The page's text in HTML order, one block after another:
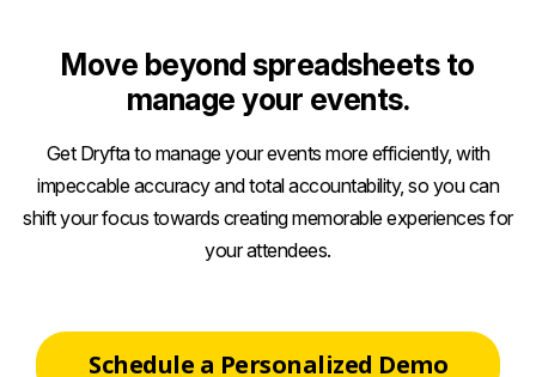
Move beyond spreadsheets to
manage your events.
Get Dryfta to manage your events more efficiently, with
impeccable accuracy and total accountability, so you can
shift your focus towards creating memorable experiences for
your attendees.
Schedule a Personalized Demo